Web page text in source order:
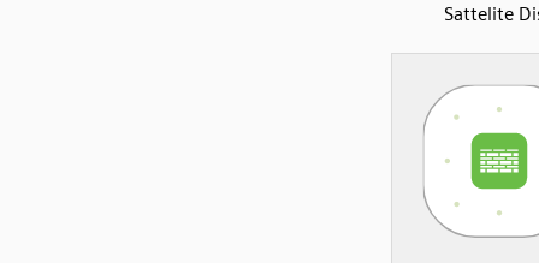
Sattelite